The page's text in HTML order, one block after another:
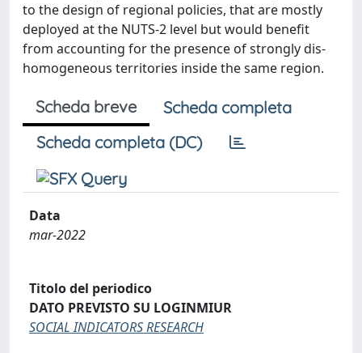
to the design of regional policies, that are mostly
deployed at the NUTS-2 level but would benefit
from accounting for the presence of strongly dis-
homogeneous territories inside the same region.
Scheda breve
Scheda completa
Scheda completa (DC)
Data
mar-2022
Titolo del periodico
DATO PREVISTO SU LOGINMIUR
SOCIAL INDICATORS RESEARCH